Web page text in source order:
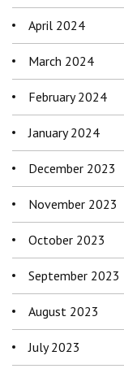
April 2024
March 2024
February 2024
January 2024
December 2023
November 2023
October 2023
September 2023
August 2023
July 2023